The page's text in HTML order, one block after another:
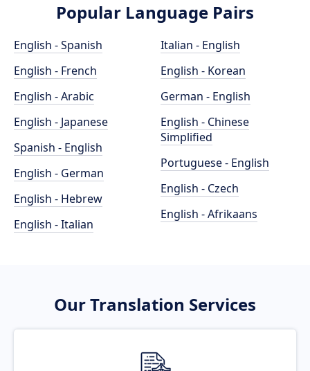
Popular Language Pairs
English - Spanish
English - French
English - Arabic
English - Japanese
Spanish - English
English - German
English - Hebrew
English - Italian
Italian - English
English - Korean
German - English
English - Chinese
Simplified
Portuguese - English
English - Czech
English - Afrikaans
Our Translation Services